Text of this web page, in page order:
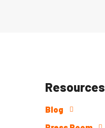
Resources
Blog